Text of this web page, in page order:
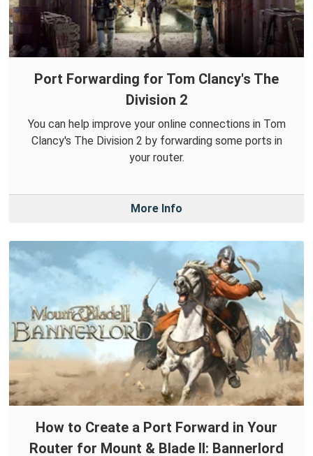
Port Forwarding for Tom Clancy's The
Division 2
You can help improve your online connections in Tom
Clancy's The Division 2 by forwarding some ports in
your router.
More Info
How to Create a Port Forward in Your
Router for Mount & Blade II: Bannerlord